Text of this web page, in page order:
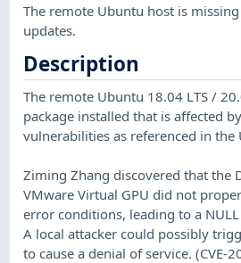
The remote Ubuntu host is
updates.
Description
The remote Ubuntu 18.04 LTS /
package installed that is affected
vulnerabilities as referenced in the
Ziming Zhang discovered that the
VMware Virtual GPU did not
error conditions, leading to a
A local attacker could possibly
to cause a denial of service. (CVE-